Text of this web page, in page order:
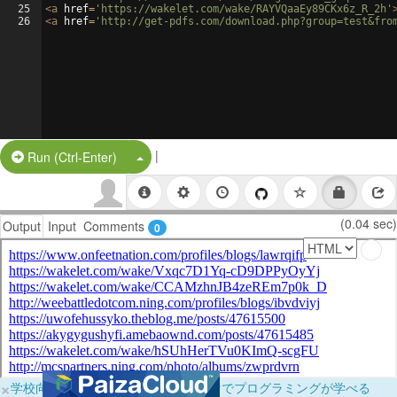
25
26
<a href= 'https://wakelet.com/wake/RAYVQaaEy89CKx6z_R_2h'
<a href= 'http://get-pdfs.com/
Run (Ctrl-Enter) Split Button!
|
Output Input Comments 0 (0.04 sec)
×学校向けに無料提供中！ブラウザだけでプログラミングが学べる